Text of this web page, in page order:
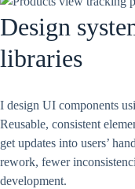
Design
libraries
I design UI components
Reusable, consistent
get updates into users’
rework, fewer
development.